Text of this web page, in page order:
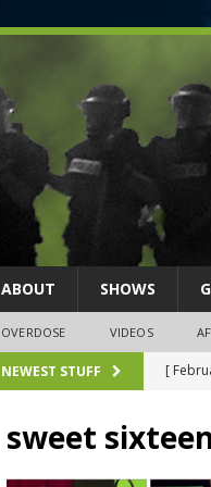
ABOUT SHOWS
OVERDOSE VIDEOS
NEWEST STUFF [
2026)
[
sweet